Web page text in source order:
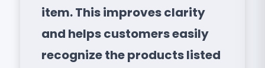
item. This improves clarity
and helps customers easily
recognize the products listed